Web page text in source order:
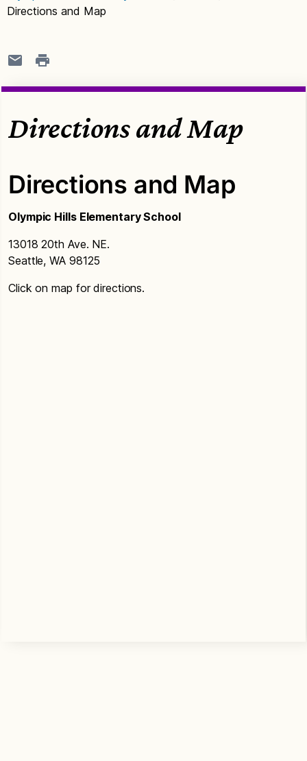
Directions and Map
Directions and Map
Directions and Map
Olympic Hills Elementary School
13018 20th Ave. NE.
Seattle, WA 98125
Click on map for directions.